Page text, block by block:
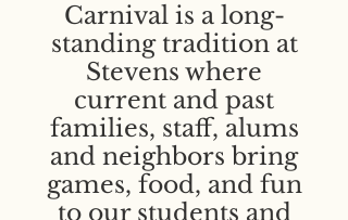
Carnival is a long-
standing tradition at
Stevens where
current and past
families, staff, alums
and neighbors bring
games, food, and fun
to our students and